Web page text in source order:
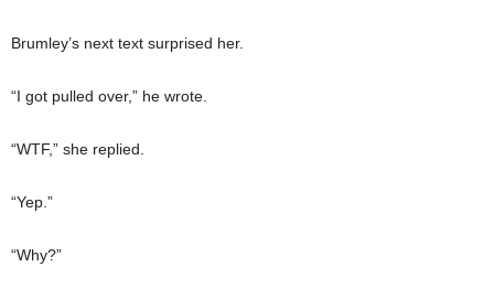
Brumley’s next text surprised her.
“I got pulled over,” he wrote.
“WTF,” she replied.
“Yep.”
“Why?”